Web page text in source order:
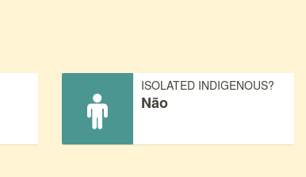
ISOLATED INDIGENOUS?
Não